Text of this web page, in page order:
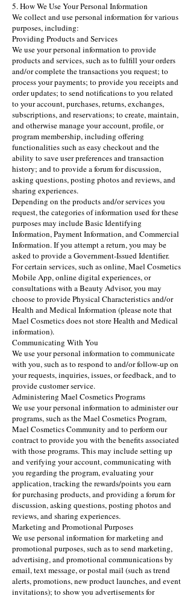
5. How We Use Your Personal Information
We collect and use personal information for various
purposes, including:
Providing Products and Services
We use your personal information to provide
products and services, such as to fulfill your orders
and/or complete the transactions you request; to
process your payments; to provide you receipts and
order updates; to send notifications to you related
to your account, purchases, returns, exchanges,
subscriptions, and reservations; to create, maintain,
and otherwise manage your account, profile, or
program membership, including offering
functionalities such as easy checkout and the
ability to save user preferences and transaction
history; and to provide a forum for discussion,
asking questions, posting photos and reviews, and
sharing experiences.
Depending on the products and/or services you
request, the categories of information used for these
purposes may include Basic Identifying
Information, Payment Information, and Commercial
Information. If you attempt a return, you may be
asked to provide a Government-Issued Identifier.
For certain services, such as online, Mael Cosmetics
Mobile App, online digital experiences, or
consultations with a Beauty Advisor, you may
choose to provide Physical Characteristics and/or
Health and Medical Information (please note that
Mael Cosmetics does not store Health and Medical
information).
Communicating With You
We use your personal information to communicate
with you, such as to respond to and/or follow-up on
your requests, inquiries, issues, or feedback, and to
provide customer service.
Administering Mael Cosmetics Programs
We use your personal information to administer our
programs, such as the Mael Cosmetics Program,
Mael Cosmetics Community and to perform our
contract to provide you with the benefits associated
with those programs. This may include setting up
and verifying your account, communicating with
you regarding the program, evaluating your
application, tracking the rewards/points you earn
for purchasing products, and providing a forum for
discussion, asking questions, posting photos and
reviews, and sharing experiences.
Marketing and Promotional Purposes
We use personal information for marketing and
promotional purposes, such as to send marketing,
advertising, and promotional communications by
email, text message, or postal mail (such as trend
alerts, promotions, new product launches, and event
invitations); to show you advertisements for